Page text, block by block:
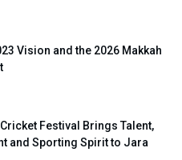
Vision and the 2026 Makkah
Festival Brings Talent,
and Sporting Spirit to Jara